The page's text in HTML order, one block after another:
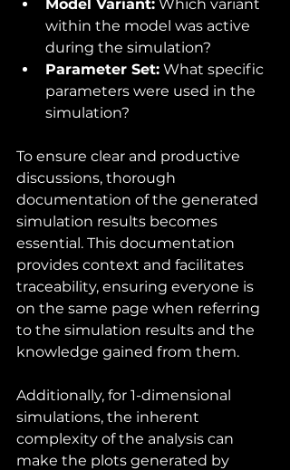
Model Variant: Which variant
within the model was active
during the simulation?
Parameter Set: What specific
parameters were used in the
simulation?
To ensure clear and productive
discussions, thorough
documentation of the generated
simulation results becomes
essential. This documentation
provides context and facilitates
traceability, ensuring everyone is
on the same page when referring
to the simulation results and the
knowledge gained from them.
Additionally, for 1-dimensional
simulations, the inherent
complexity of the analysis can
make the plots generated by